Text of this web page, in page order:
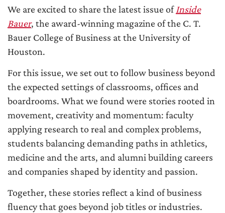
We are excited to share the latest issue of Inside
Bauer, the award-winning magazine of the C. T.
Bauer College of Business at the University of
Houston.
For this issue, we set out to follow business beyond
the expected settings of classrooms, offices and
boardrooms. What we found were stories rooted in
movement, creativity and momentum: faculty
applying research to real and complex problems,
students balancing demanding paths in athletics,
medicine and the arts, and alumni building careers
and companies shaped by identity and passion.
Together, these stories reflect a kind of business
fluency that goes beyond job titles or industries.